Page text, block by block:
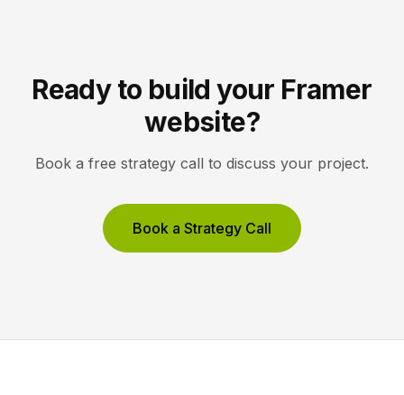
Ready to build your Framer
website?
Book a free strategy call to discuss your project.
Book a Strategy Call